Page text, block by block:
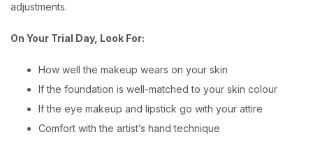
adjustments.
On Your Trial Day, Look For:
How well the makeup wears on your skin
If the foundation is well-matched to your skin colour
If the eye makeup and lipstick go with your attire
Comfort with the artist’s hand technique